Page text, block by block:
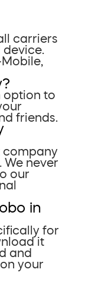
carriers
option to
friends.
company
never
our
in
for
it
and
your